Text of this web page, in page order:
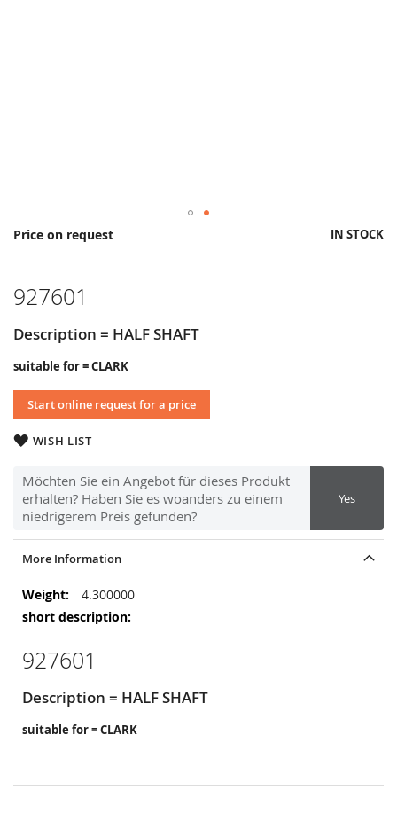
Price on request IN STOCK
927601
Description = HALF SHAFT
suitable for = CLARK
Start online request for a price
WISH LIST
Möchten Sie ein Angebot für dieses Produkt
erhalten? Haben Sie es woanders zu einem
niedrigerem Preis gefunden?
Yes
Skip
the
of
images
gallery
More Information
More
Information
4.300000
927601
Description = HALF SHAFT
suitable for = CLARK